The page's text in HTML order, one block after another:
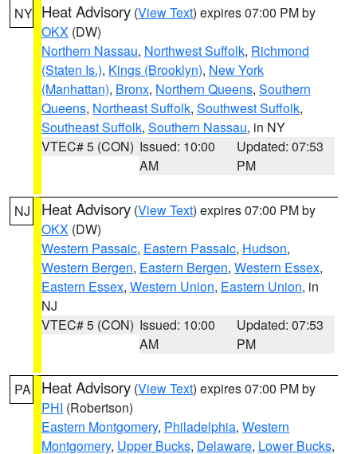
NY Heat Advisory (View Text) expires 07:00 PM by
OKX (DW)
Northern Nassau, Northwest Suffolk, Richmond
(Staten Is.), Kings (Brooklyn), New York
(Manhattan), Bronx, Northern Queens, Southern
Queens, Northeast Suffolk, Southwest Suffolk,
Southeast Suffolk, Southern Nassau, in NY
VTEC# 5 (CON) Issued: 10:00
AM
Updated: 07:53
PM
NJ Heat Advisory (View Text) expires 07:00 PM by
OKX (DW)
Western Passaic, Eastern Passaic, Hudson,
Western Bergen, Eastern Bergen, Western Essex,
Eastern Essex, Western Union, Eastern Union, in
NJ
VTEC# 5 (CON) Issued: 10:00
AM
Updated: 07:53
PM
PA Heat Advisory (View Text) expires 07:00 PM by
PHI (Robertson)
Eastern Montgomery, Philadelphia, Western
Montgomery, Upper Bucks, Delaware, Lower Bucks,